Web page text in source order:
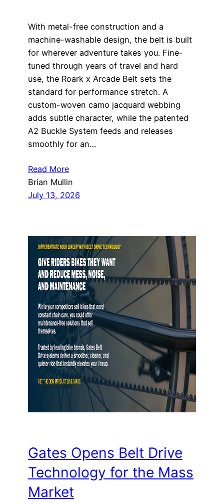
With metal-free construction and a
machine-washable design, the belt is built
for wherever adventure takes you. Fine-
tuned through years of travel and hard
use, the Roark x Arcade Belt sets the
standard for performance stretch. A
custom-woven camo jacquard webbing
adds subtle character, while the patented
A2 Buckle System feeds and releases
smoothly for an…
Read More
Brian Mullin
July 13, 2026
Gates Opens Belt Drive
Technology for the Mass
Market